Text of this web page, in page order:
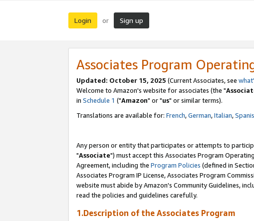
Login or Sign up
Associates Program
Updated: October 15, 2025 (Current Associates, see
Welcome to Amazon's website for associates (the "
in Schedule 1 ("Amazon" or "us" or similar terms).
Translations are available for: French,German,Italian,
Any person or entity that participates or attempts to
"Associate") must accept this Associates Program
Agreement, including the Program Policies (defined in
Associates Program IP License, Associates Program
website must abide by Amazon's Community Guidelines,
read the policies and guidelines carefully.
1.Description of the Associates Program